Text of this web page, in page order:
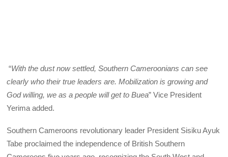
“With the dust now settled, Southern Cameroonians can see
clearly who their true leaders are. Mobilization is growing and
God willing, we as a people will get to Buea” Vice President
Yerima added.
Southern Cameroons revolutionary leader President Sisiku Ayuk
Tabe proclaimed the independence of British Southern